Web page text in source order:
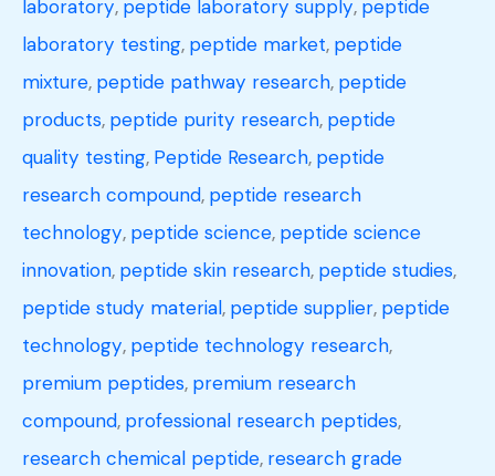
laboratory, peptide laboratory supply, peptide
laboratory testing, peptide market, peptide
mixture, peptide pathway research, peptide
products, peptide purity research, peptide
quality testing, Peptide Research, peptide
research compound, peptide research
technology, peptide science, peptide science
innovation, peptide skin research, peptide studies,
peptide study material, peptide supplier, peptide
technology, peptide technology research,
premium peptides, premium research
compound, professional research peptides,
research chemical peptide, research grade